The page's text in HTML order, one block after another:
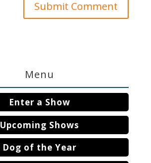
Menu
Enter a Show
Upcoming Shows
Dog of the Year